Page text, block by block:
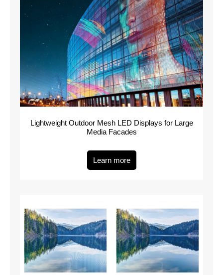
Lightweight Outdoor Mesh LED Displays for Large
Media Facades
Learn more